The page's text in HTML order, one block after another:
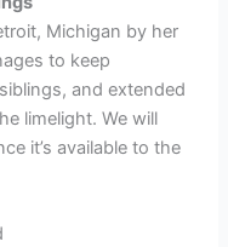
Michigan by her
to keep
and extended
limelight. We will
it’s available to the